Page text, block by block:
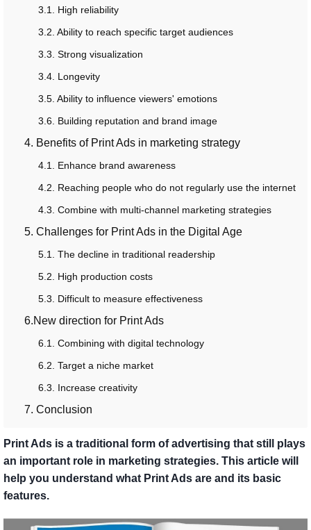
3.1. High reliability
3.2. Ability to reach specific target audiences
3.3. Strong visualization
3.4. Longevity
3.5. Ability to influence viewers' emotions
3.6. Building reputation and brand image
4. Benefits of Print Ads in marketing strategy
4.1. Enhance brand awareness
4.2. Reaching people who do not regularly use the internet
4.3. Combine with multi-channel marketing strategies
5. Challenges for Print Ads in the Digital Age
5.1. The decline in traditional readership
5.2. High production costs
5.3. Difficult to measure effectiveness
6.New direction for Print Ads
6.1. Combining with digital technology
6.2. Target a niche market
6.3. Increase creativity
7. Conclusion
Print Ads is a traditional form of advertising that still plays
an important role in marketing strategies. This article will
help you understand what Print Ads are and its basic
features.